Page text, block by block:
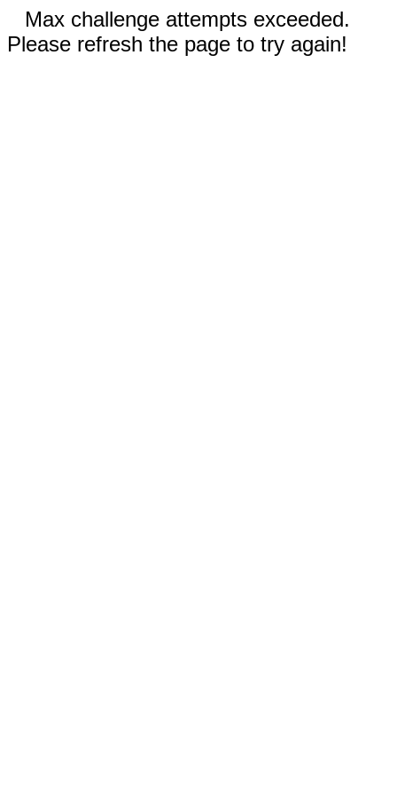
Max challenge attempts exceeded.
Please refresh the page to try again!